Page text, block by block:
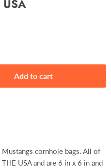
Add to cart
cornhole bags. All of
USA and are 6 in x 6 in and